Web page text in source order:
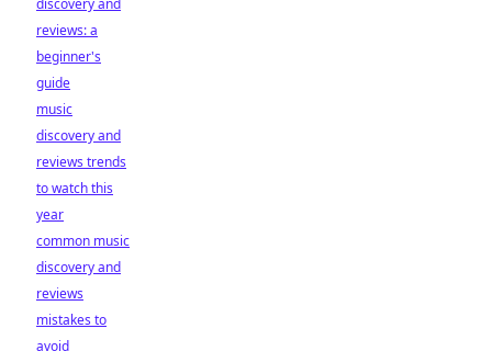
discovery and
reviews: a
beginner's
guide
music
discovery and
reviews trends
to watch this
year
common music
discovery and
reviews
mistakes to
avoid